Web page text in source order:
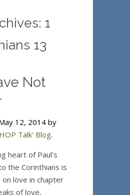
1
13
Not
12, 2014 by
Talk' Blog.
heart of Paul’s
the Corinthians is
love in chapter
of love,